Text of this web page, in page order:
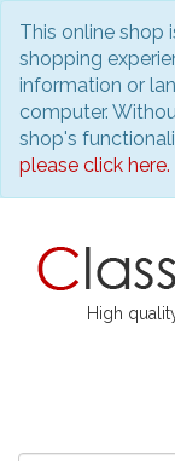
This online shop
shopping
information or
computer.
shop's
please click here.
High